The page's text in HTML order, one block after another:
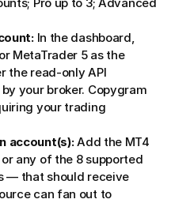
In the dashboard,
MetaTrader 5 as the
the read-only API
your broker. Copygram
your trading
account(s): Add the MT4
any of the 8 supported
— that should receive
can fan out to